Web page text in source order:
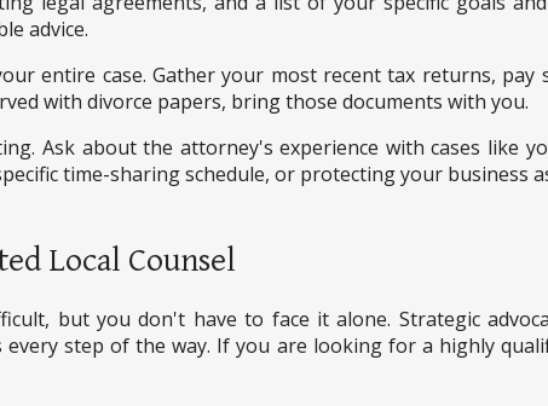
advice.
entire case. Gather your most recent tax returns,
with divorce papers, bring those documents with you.
Ask about the attorney's experience with cases like
time-sharing schedule, or protecting your business
Local Counsel
but you don't have to face it alone. Strategic
step of the way. If you are looking for a highly